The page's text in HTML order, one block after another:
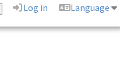
Log in
Language